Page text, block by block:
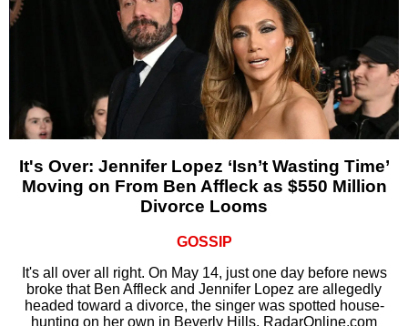
It's Over: Jennifer Lopez ‘Isn’t Wasting Time’
Moving on From Ben Affleck as $550 Million
Divorce Looms
GOSSIP
It's all over all right. On May 14, just one day before news
broke that Ben Affleck and Jennifer Lopez are allegedly
headed toward a divorce, the singer was spotted house-
hunting on her own in Beverly Hills, RadarOnline.com